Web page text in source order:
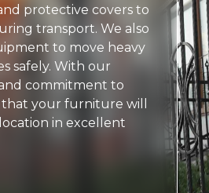
protective covers to
transport. We also
to move heavy
safely. With our
commitment to
your furniture will
in excellent